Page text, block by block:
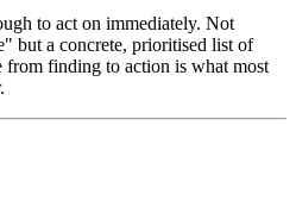
to act on immediately. Not
but a concrete, prioritised list of
from finding to action is what most